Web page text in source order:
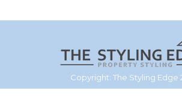
Copyright: The Styling Edge